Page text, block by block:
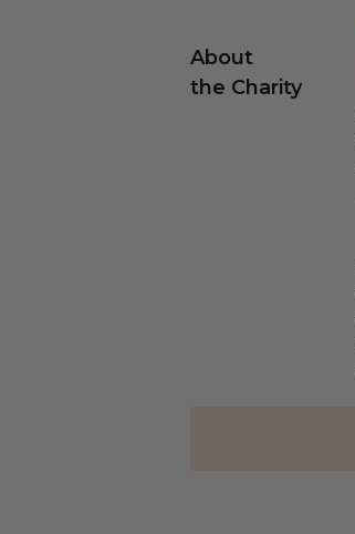
About
the Charity